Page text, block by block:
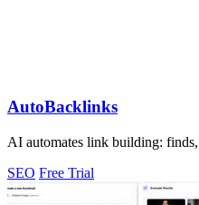
AutoBacklinks
AI automates link building:
SEO Free Trial